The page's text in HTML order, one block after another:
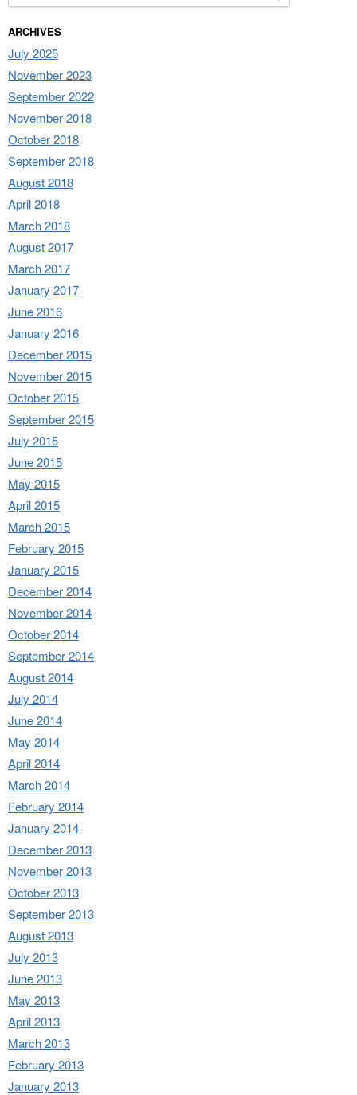
ARCHIVES
July 2025
November 2023
September 2022
November 2018
October 2018
September 2018
August 2018
April 2018
March 2018
August 2017
March 2017
January 2017
June 2016
January 2016
December 2015
November 2015
October 2015
September 2015
July 2015
June 2015
May 2015
April 2015
March 2015
February 2015
January 2015
December 2014
November 2014
October 2014
September 2014
August 2014
July 2014
June 2014
May 2014
April 2014
March 2014
February 2014
January 2014
December 2013
November 2013
October 2013
September 2013
August 2013
July 2013
June 2013
May 2013
April 2013
March 2013
February 2013
January 2013